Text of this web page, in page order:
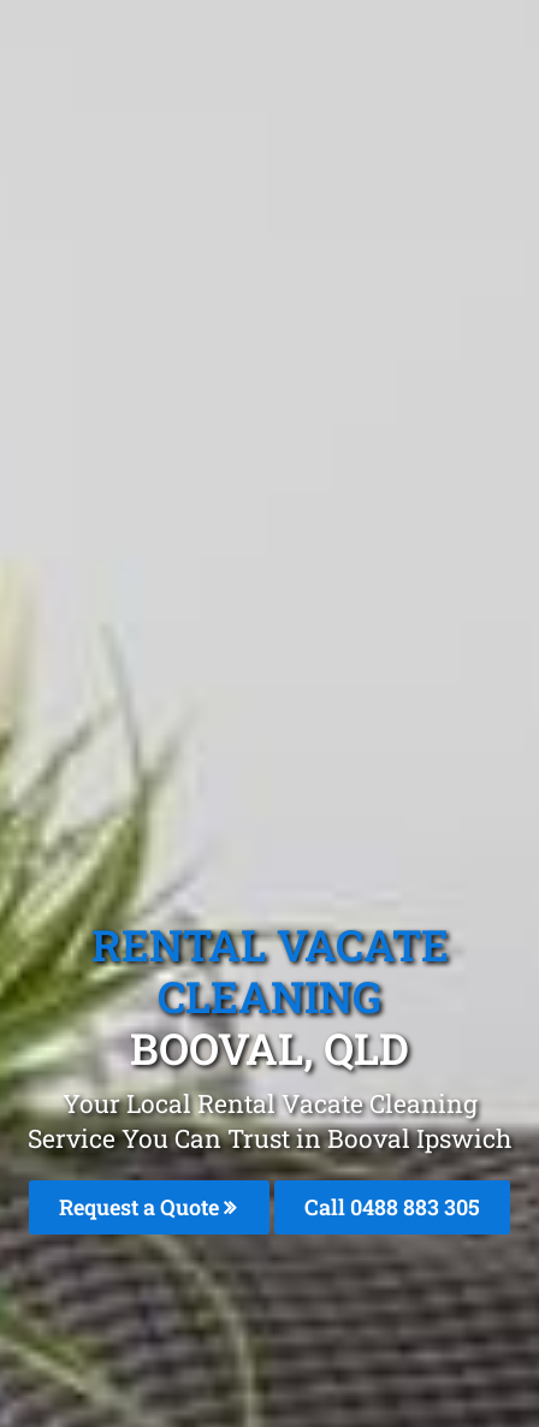
RENTAL VACATE
CLEANING
BOOVAL, QLD
Your Local Rental Vacate Cleaning
Service You Can Trust in Booval Ipswich
Request a Quote Call 0488 883 305